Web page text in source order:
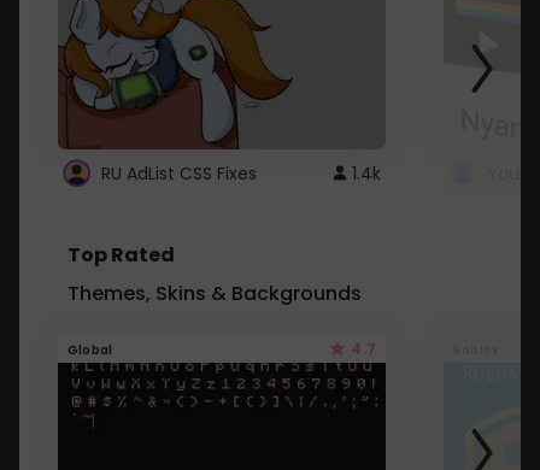
RU AdList CSS Fixes 1.4k
Top Rated
Themes, Skins & Backgrounds
Global 4.7